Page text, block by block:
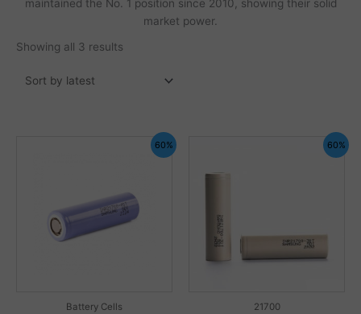
maintained the No. 1 position since 2010, showing their solid
market power.
Showing all 3 results
60%
Battery Cells
60%
21700